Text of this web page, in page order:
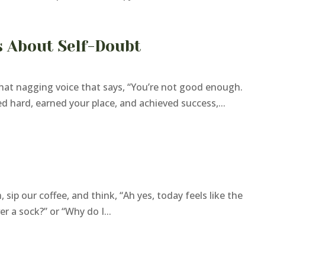
About Self-Doubt
nagging voice that says, “You’re not good enough.
hard, earned your place, and achieved success,...
sip our coffee, and think, “Ah yes, today feels like the
a sock?” or “Why do I...